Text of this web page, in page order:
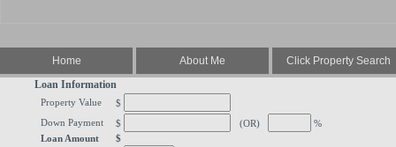
Home About Me
Click Property Search
Loan Information
Property Value
$
Down Payment
$ (OR)
%
Loan Amount
$